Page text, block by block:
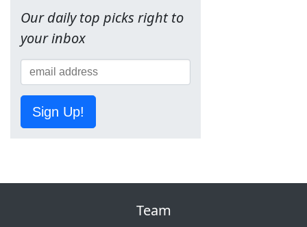
Our daily top picks right to
your inbox
Sign Up!
Team